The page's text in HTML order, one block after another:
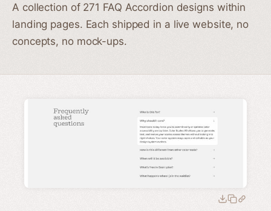
A collection of 271 FAQ Accordion designs within
landing pages. Each shipped in a live website, no
concepts, no mock-ups.